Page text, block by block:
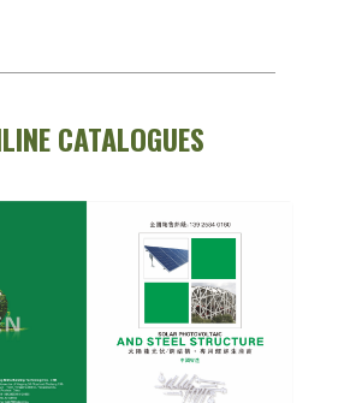
CATALOGUES